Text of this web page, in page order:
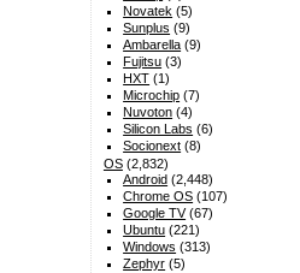
Novatek (5)
Sunplus (9)
Ambarella (9)
Fujitsu (3)
HXT (1)
Microchip (7)
Nuvoton (4)
Silicon Labs (6)
Socionext (8)
OS(2,832)
Android (2,448)
Chrome OS (107)
Google TV(67)
Ubuntu (221)
Windows (313)
Zephyr (5)